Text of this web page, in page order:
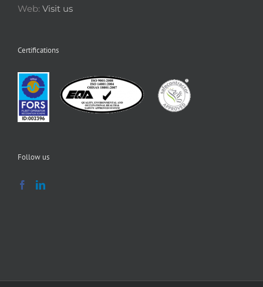
Web: Visit us
Certifications
Follow us